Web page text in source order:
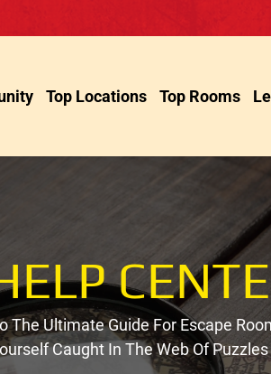
Top Locations Top Rooms
The Ultimate Guide For Escape
Caught In The Web Of